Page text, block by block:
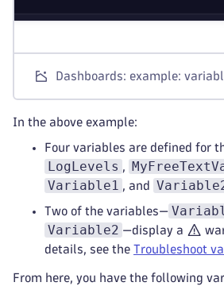
Dashboards: example:
In the above example:
Four variables are defined for
LogLevels ,
Variable1 , and
Two of the variables—
Variable2 —display a
details, see the Troubleshoot
From here, you have the following